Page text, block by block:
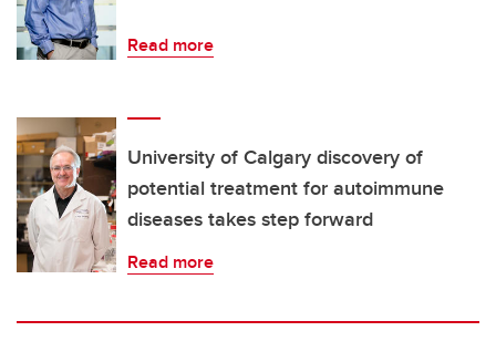
Read more
University of Calgary discovery of
potential treatment for autoimmune
diseases takes step forward
Read more